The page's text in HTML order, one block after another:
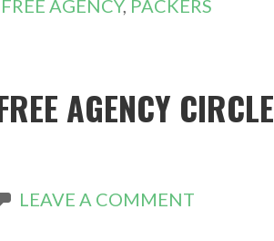
FREE AGENCY, PACKERS
AGENCY CIRCLE
LEAVE A COMMENT